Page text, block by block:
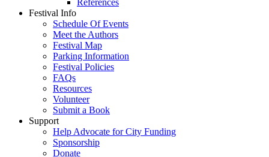
References
Festival Info
Schedule Of Events
Meet the Authors
Festival Map
Parking Information
Festival Policies
FAQs
Resources
Volunteer
Submit a Book
Support
Help Advocate for City Funding
Sponsorship
Donate